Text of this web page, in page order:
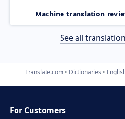
Machine translation
See all
Translate.com Dictionaries
For Customers